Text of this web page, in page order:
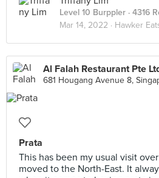
Level 10 Burppler · 4316
Mar 14, 2022 · Hawker
Al Falah Restaurant Pte
681 Hougang Avenue 8,
Prata
This has been my usual visit
moved to the North-East. It